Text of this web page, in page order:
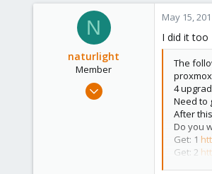
2
Germany
N
naturlight
Member
May 15,
I did it too
The
4
Need to
After
Do you
Get: 1
Get: 2